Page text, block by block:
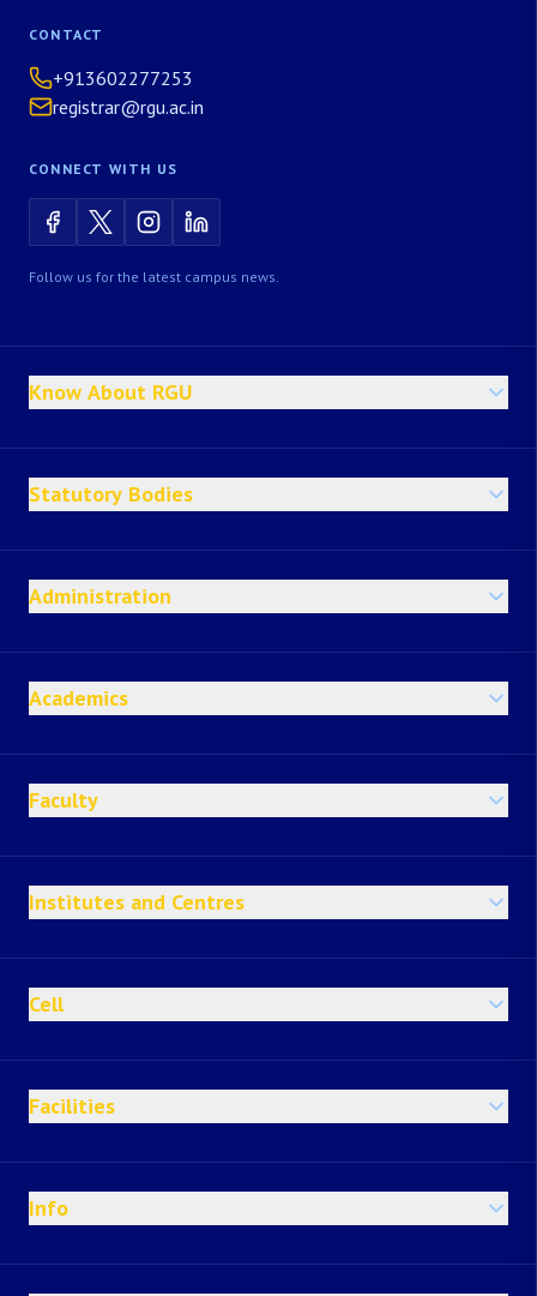
CONTACT
+913602277253
registrar@rgu.ac.in
CONNECT WITH US
Follow us for the latest campus news.
Know About RGU
Statutory Bodies
Administration
Academics
Faculty
Institutes and Centres
Cell
Facilities
Info